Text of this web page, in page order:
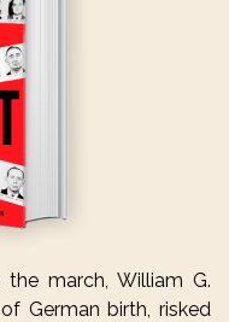
march, William G.
German birth, risked